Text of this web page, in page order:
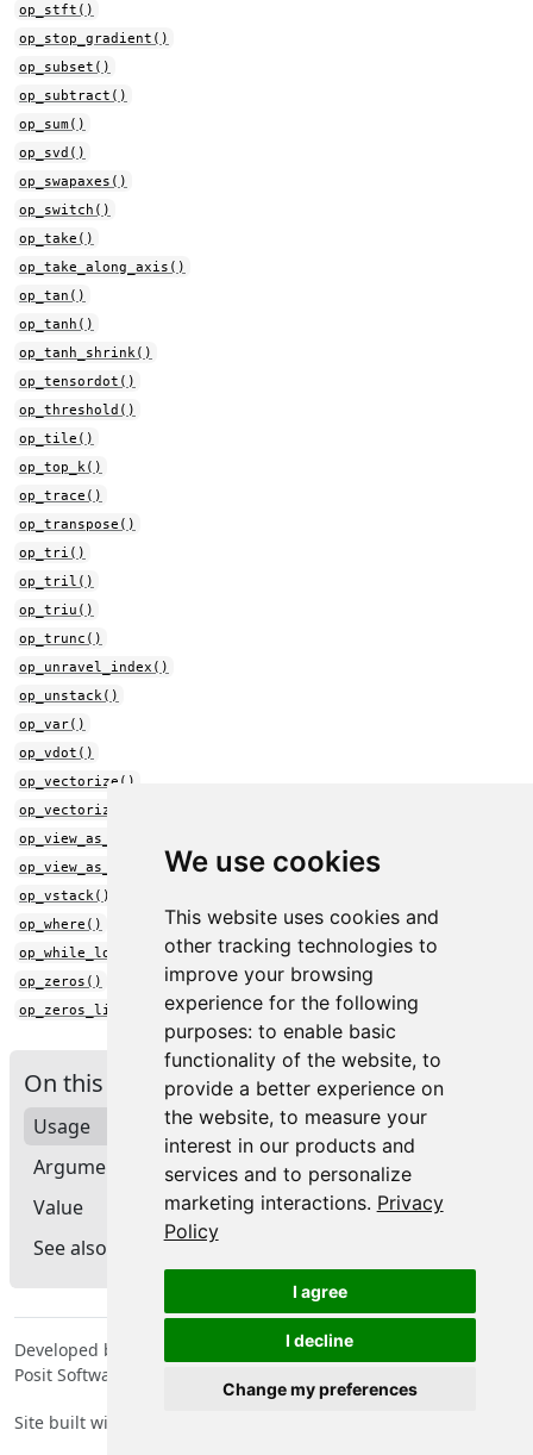
We use cookies
This website uses cookies and
other tracking technologies to
improve your browsing
experience for the following
purposes: to enable basic
functionality of the website, to
provide a better experience on
the website, to measure your
interest in our products and
services and to personalize
marketing interactions. Privacy
Policy
I agree
I decline
Change my preferences
op_stft()
op_stop_gradient()
op_subset()
op_subtract()
op_sum()
op_svd()
op_swapaxes()
op_switch()
op_take()
op_take_along_axis()
op_tan()
op_tanh()
op_tanh_shrink()
op_tensordot()
op_threshold()
op_tile()
op_top_k()
op_trace()
op_transpose()
op_tri()
op_tril()
op_triu()
op_trunc()
op_unravel_index()
op_unstack()
op_var()
op_vdot()
op_vectorize()
op_vectorized_map()
op_view_as_complex()
op_view_as_real()
op_vstack()
op_where()
op_while_loop()
op_zeros()
op_zeros_like()
On this page
Usage
Arguments
Value
See also
Developed by Tomasz Kalinowski, JJ Allaire, François Chollet,
Posit Software, PBC, Google.
Site built with